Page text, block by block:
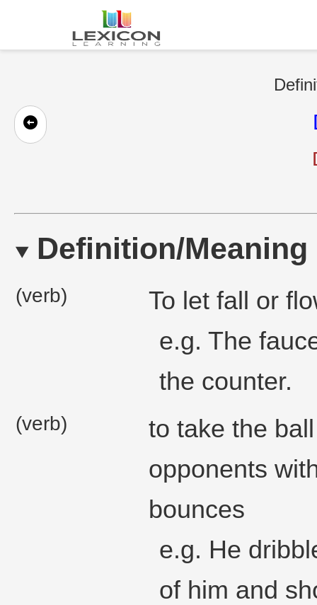
Definition/Meaning
(verb)
To let fall or
e.g. The
the counter.
(verb)
to take the
opponents
bounces
e.g. He
of him and